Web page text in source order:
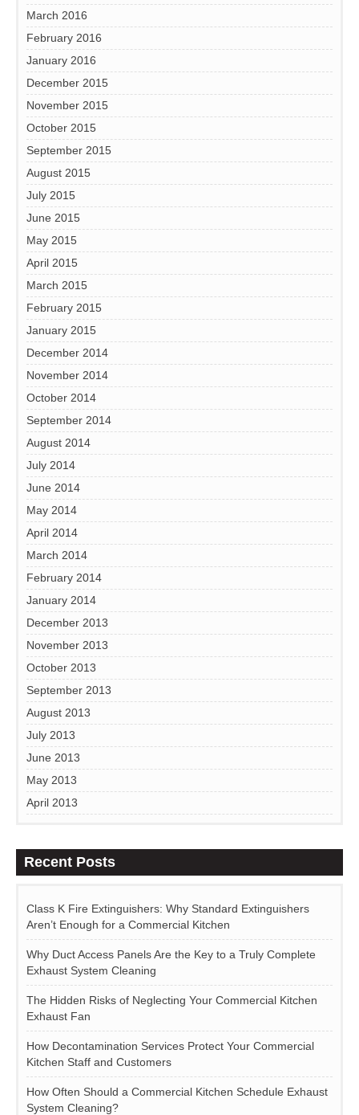
March 2016
February 2016
January 2016
December 2015
November 2015
October 2015
September 2015
August 2015
July 2015
June 2015
May 2015
April 2015
March 2015
February 2015
January 2015
December 2014
November 2014
October 2014
September 2014
August 2014
July 2014
June 2014
May 2014
April 2014
March 2014
February 2014
January 2014
December 2013
November 2013
October 2013
September 2013
August 2013
July 2013
June 2013
May 2013
April 2013
Recent Posts
Class K Fire Extinguishers: Why Standard Extinguishers
Aren’t Enough for a Commercial Kitchen
Why Duct Access Panels Are the Key to a Truly Complete
Exhaust System Cleaning
The Hidden Risks of Neglecting Your Commercial Kitchen
Exhaust Fan
How Decontamination Services Protect Your Commercial
Kitchen Staff and Customers
How Often Should a Commercial Kitchen Schedule Exhaust
System Cleaning?